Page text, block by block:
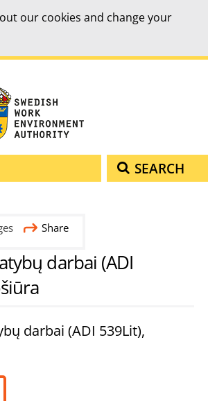
our cookies and change your
SEARCH
Share
darbai (ADI
darbai (ADI 539Lit),